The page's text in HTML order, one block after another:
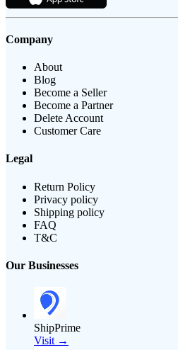
Company
About
Blog
Become a Seller
Become a Partner
Delete Account
Customer Care
Legal
Return Policy
Privacy policy
Shipping policy
FAQ
T&C
Our Businesses
ShipPrime
Visit →